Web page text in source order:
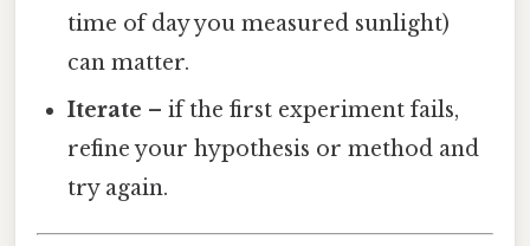
time of day you measured sunlight)
can matter.
Iterate – if the first experiment fails,
refine your hypothesis or method and
try again.